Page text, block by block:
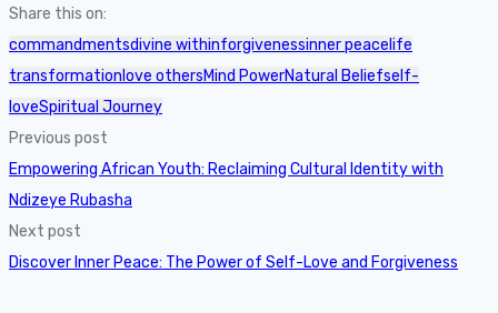
Share this on:
commandmentsdivine withinforgivenessinner peace life
transformation love othersMind PowerNatural Beliefself-
loveSpiritual Journey
Previous post
Empowering African Youth: Reclaiming Cultural Identity with
Ndizeye Rubasha
Next post
Discover Inner Peace: The Power of Self-Love and Forgiveness